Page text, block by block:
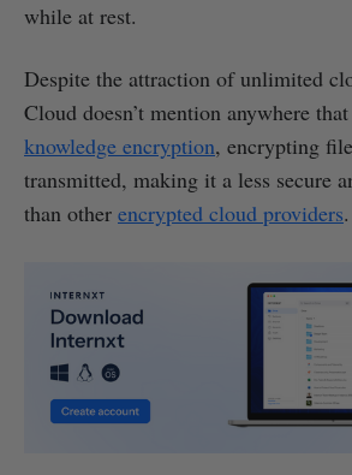
while at rest.
Despite the attraction of unlimited
Cloud doesn’t mention anywhere
knowledge encryption, encrypting
transmitted, making it a less secure
than other encrypted cloud providers.